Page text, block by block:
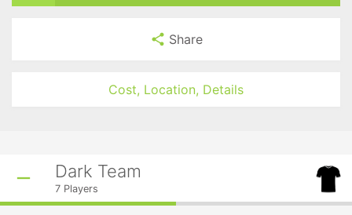
Share
Cost, Location, Details
Dark Team
7 Players